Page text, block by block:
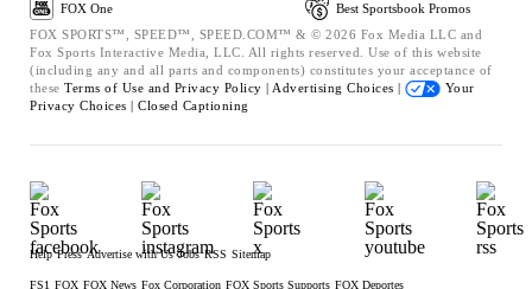
FOX One
Best Sportsbook Promos
FOX SPORTS™, SPEED™, SPEED.COM™ & © 2026 Fox Media LLC and
Fox Sports Interactive Media, LLC. All rights reserved. Use of this website
(including any and all parts and components) constitutes your acceptance of
these Terms of Use and Privacy Policy | Advertising Choices |
Your
Privacy Choices | Closed Captioning
Help Press Advertise with Us Jobs RSS Sitemap
FS1 FOX FOX News Fox Corporation FOX Sports Supports FOX Deportes